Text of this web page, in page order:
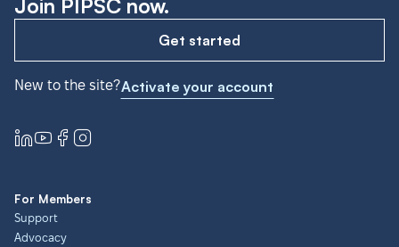
Join PIPSC now.
Get started
New to the site?Activate your account
For Members
Support
Advocacy